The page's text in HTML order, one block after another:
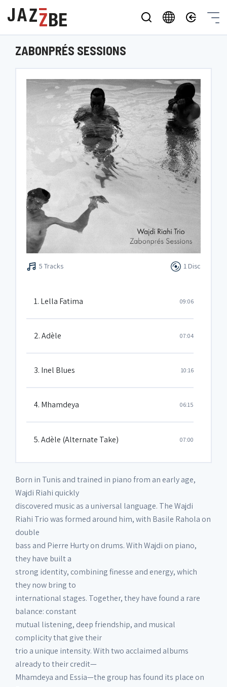
ZABONPRÉS SESSIONS
5 Tracks 1 Disc
1. Lella Fatima 09:06
2. Adèle 07:04
3. Inel Blues 10:16
4. Mhamdeya 06:15
5. Adèle (Alternate Take) 07:00
Born in Tunis and trained in piano from an early age,
Wajdi Riahi quickly
discovered music as a universal language. The Wajdi
Riahi Trio was formed around him, with Basile Rahola on
double
bass and Pierre Hurty on drums. With Wajdi on piano,
they have built a
strong identity, combining finesse and energy, which
they now bring to
international stages. Together, they have found a rare
balance: constant
mutual listening, deep friendship, and musical
complicity that give their
trio a unique intensity. With two acclaimed albums
already to their credit—
Mhamdeya and Essia—the group has found its place on